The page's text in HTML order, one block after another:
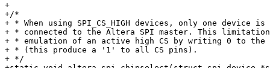
+
+/*
+ * When using SPI_CS_HIGH devices, only one device
+ * connected to the Altera SPI master. This
+ * emulation of an active high CS by writing 0 to
+ * (this produce a '1' to all CS pins).
+ */